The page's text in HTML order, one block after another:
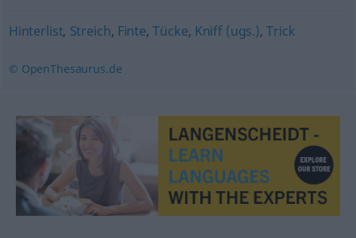
Hinterlist, Streich, Finte,Tücke, Kniff (ugs.),Trick
© OpenThesaurus.de